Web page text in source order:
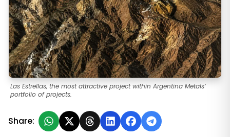
Las Estrellas, the most attractive project within Argentina Metals’
portfolio of projects.
Share: